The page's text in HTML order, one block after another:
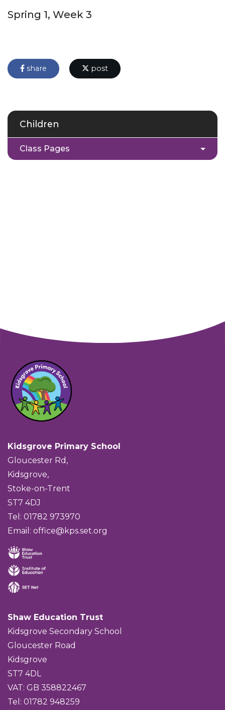
Spring 1, Week 3
share post
Children
Class Pages
Kidsgrove Primary School
Gloucester Rd,
Kidsgrove,
Stoke-on-Trent
ST7 4DJ
Tel: 01782 973970
Email: office@kps.set.org
Shaw Education Trust
Kidsgrove Secondary School
Gloucester Road
Kidsgrove
ST7 4DL
VAT: GB 358822467
Tel: 01782 948259